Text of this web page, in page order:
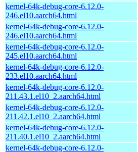
kernel-64k-debug-core-6.12.0-
246.el10.aarch64.html
kernel-64k-debug-core-6.12.0-
246.el10.aarch64.html
kernel-64k-debug-core-6.12.0-
245.el10.aarch64.html
kernel-64k-debug-core-6.12.0-
233.el10.aarch64.html
kernel-64k-debug-core-6.12.0-
211.43.1.el10_2.aarch64.html
kernel-64k-debug-core-6.12.0-
211.42.1.el10_2.aarch64.html
kernel-64k-debug-core-6.12.0-
211.40.1.el10_2.aarch64.html
kernel-64k-debug-core-6.12.0-